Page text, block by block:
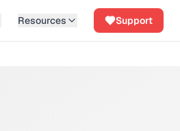
Resources Support